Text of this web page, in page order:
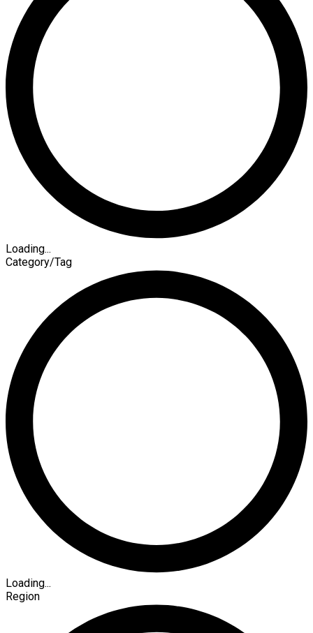
Loading...
Category/Tag
Loading...
Region